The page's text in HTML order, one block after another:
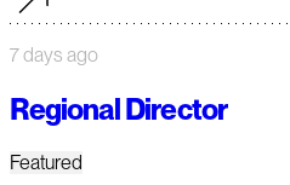
7 days ago
Regional Director
Featured